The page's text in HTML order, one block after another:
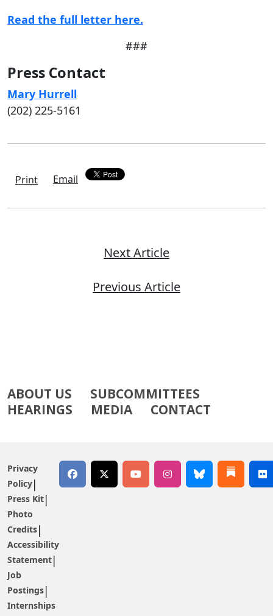
Read the full letter here.
###
Press Contact
Mary Hurrell
(202) 225-5161
Print Email
Next Article
Previous Article
ABOUT US
SUBCOMMITTEES
HEARINGS
MEDIA CONTACT
Privacy
Policy
Press Kit
Photo
Credits
Accessibility
Statement
Job
Postings
Internships